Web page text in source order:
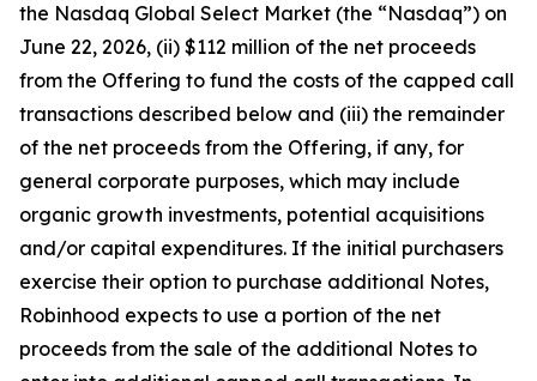
the Nasdaq Global Select Market (the “Nasdaq”) on
June 22, 2026, (ii) $112 million of the net proceeds
from the Offering to fund the costs of the capped call
transactions described below and (iii) the remainder
of the net proceeds from the Offering, if any, for
general corporate purposes, which may include
organic growth investments, potential acquisitions
and/or capital expenditures. If the initial purchasers
exercise their option to purchase additional Notes,
Robinhood expects to use a portion of the net
proceeds from the sale of the additional Notes to